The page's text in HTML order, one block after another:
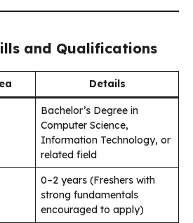
and Qualifications
Details
Bachelor’s Degree in
Computer Science,
Information Technology, or
related field
0–2 years (Freshers with
strong fundamentals
encouraged to apply)